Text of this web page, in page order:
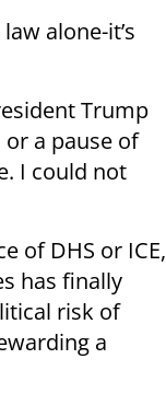
alone-it’s
Trump
a pause of
I could not
of DHS or ICE,
has finally
risk of
a